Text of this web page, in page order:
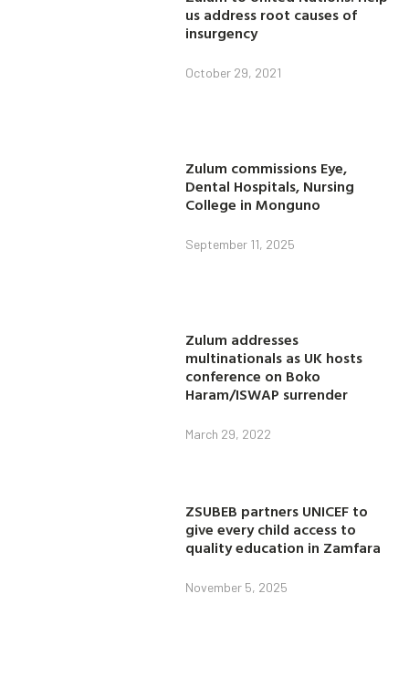
us address root causes of
insurgency
October 29, 2021
Zulum commissions Eye,
Dental Hospitals, Nursing
College in Monguno
September 11, 2025
Zulum addresses
multinationals as UK hosts
conference on Boko
Haram/ISWAP surrender
March 29, 2022
ZSUBEB partners UNICEF to
give every child access to
quality education in Zamfara
November 5, 2025